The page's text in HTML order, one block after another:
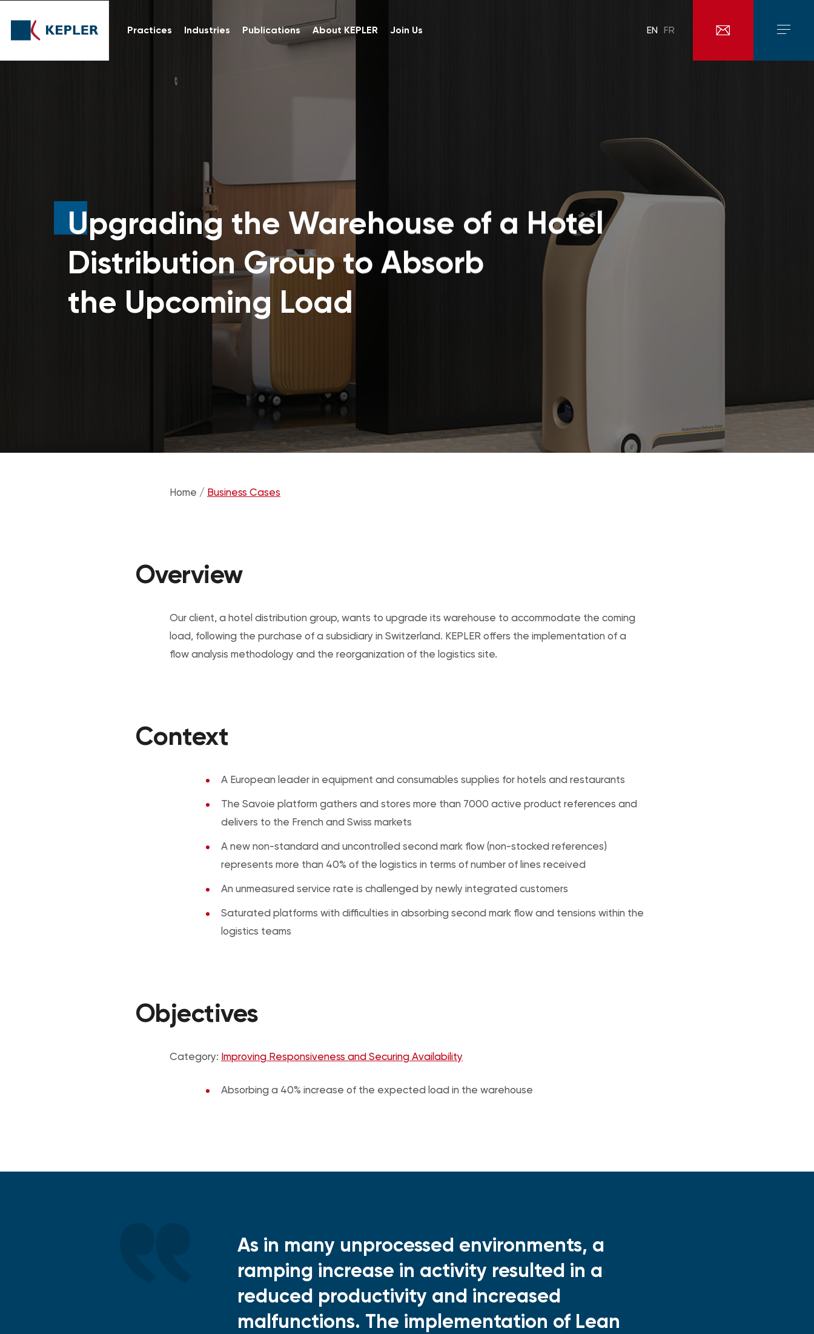
Practices Industries Publications About KEPLER Join Us EN FR
Upgrading the Warehouse of a Hotel
Distribution Group to Absorb
the Upcoming Load
Home / Business Cases
Overview
Our client, a hotel distribution group, wants to upgrade its warehouse to accommodate the coming
load, following the purchase of a subsidiary in Switzerland. KEPLER offers the implementation of a
flow analysis methodology and the reorganization of the logistics site.
Context
A European leader in equipment and consumables supplies for hotels and restaurants
The Savoie platform gathers and stores more than 7000 active product references and
delivers to the French and Swiss markets
A new non-standard and uncontrolled second mark flow (non-stocked references)
represents more than 40% of the logistics in terms of number of lines received
An unmeasured service rate is challenged by newly integrated customers
Saturated platforms with difficulties in absorbing second mark flow and tensions within the
logistics teams
Objectives
Category: Improving Responsiveness and Securing Availability
Absorbing a 40% increase of the expected load in the warehouse
As in many unprocessed environments, a
ramping increase in activity resulted in a
reduced productivity and increased
malfunctions. The implementation of Lean